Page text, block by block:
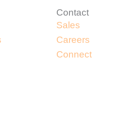
Contact
Sales
Careers
Connect